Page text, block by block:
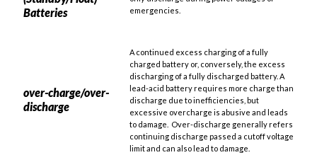
Batteries
emergencies.
over-charge/over-
discharge
A continued excess charging of a fully
charged battery or, conversely, the excess
discharging of a fully discharged battery. A
lead-acid battery requires more charge than
discharge due to inefficiencies, but
excessive overcharge is abusive and leads
to damage. Over-discharge generally refers
continuing discharge passed a cutoff voltage
limit and can also lead to damage.